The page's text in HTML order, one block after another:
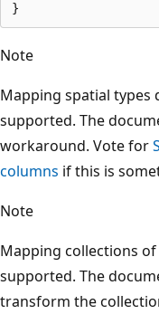
Note
Mapping spatial types
supported. The
workaround. Vote for
columns if this is
Note
Mapping collections
supported. The
transform the